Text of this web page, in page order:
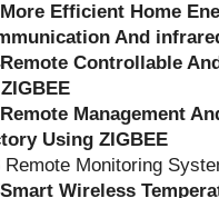
Efficient Home
And
Controllable
Management
Using ZIGBEE
Remote Monitoring
Wireless